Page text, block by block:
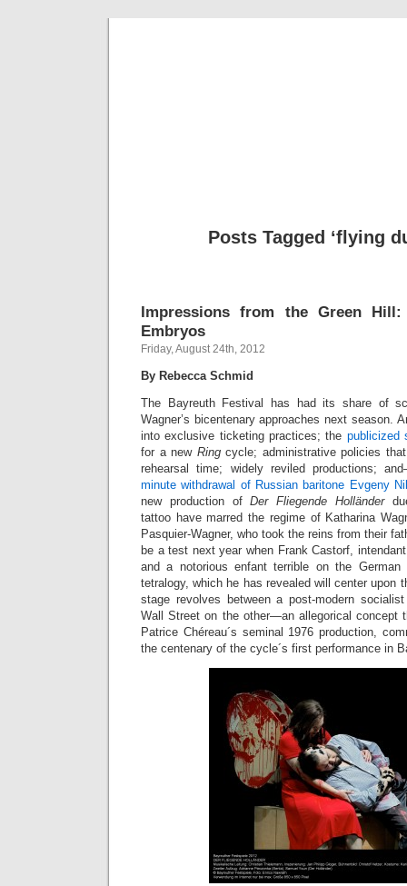
Posts Tagged ‘flying
Impressions from the Green
Embryos
Friday, August 24th, 2012
By Rebecca Schmid
The Bayreuth Festival has had its share of
Wagner’s bicentenary approaches next season.
into exclusive ticketing practices; the publicized
for a new Ringcycle; administrative policies
rehearsal time; widely reviled productions;
minute withdrawal of Russian baritone Evgeny
new production ofDer Fliegende Holländer
tattoo have marred the regime of Katharina
Pasquier-Wagner, who took the reins from their
be a test next year when Frank Castorf,
and a notorious enfant terrible on the
tetralogy, which he has revealed will center upon
stage revolves between a post-modern
Wall Street on the other—an allegorical concept
Patrice Chéreau´s seminal 1976 production,
the centenary of the cycle´s first performance in